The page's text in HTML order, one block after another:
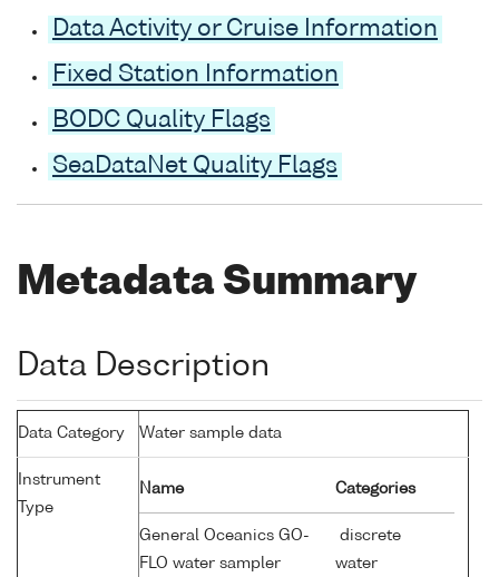
Data Activity or Cruise Information
Fixed Station Information
BODC Quality Flags
SeaDataNet Quality Flags
Metadata Summary
Data Description
Data Category Water sample data
Instrument
Type
Name Categories
General Oceanics GO-
FLO water sampler
discrete
water